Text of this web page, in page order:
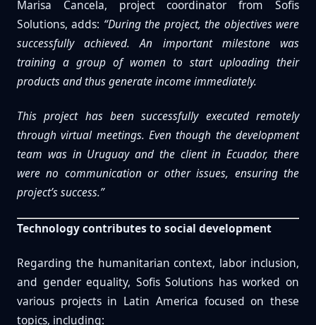
Marisa Cancela, project coordinator from Sofis
Solutions, adds: “During the project, the objectives were
successfully achieved. An important milestone was
training a group of women to start uploading their
products and thus generate income immediately.
This project has been successfully executed remotely
through virtual meetings. Even though the development
team was in Uruguay and the client in Ecuador, there
were no communication or other issues, ensuring the
project’s success.”
Technology contributes to social development
Regarding the humanitarian context, labor inclusion,
and gender equality, Sofis Solutions has worked on
various projects in Latin America focused on these
topics, including: